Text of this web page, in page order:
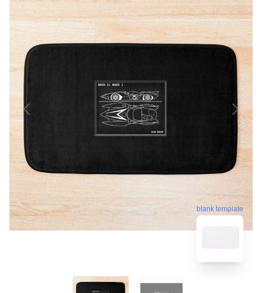
blank template